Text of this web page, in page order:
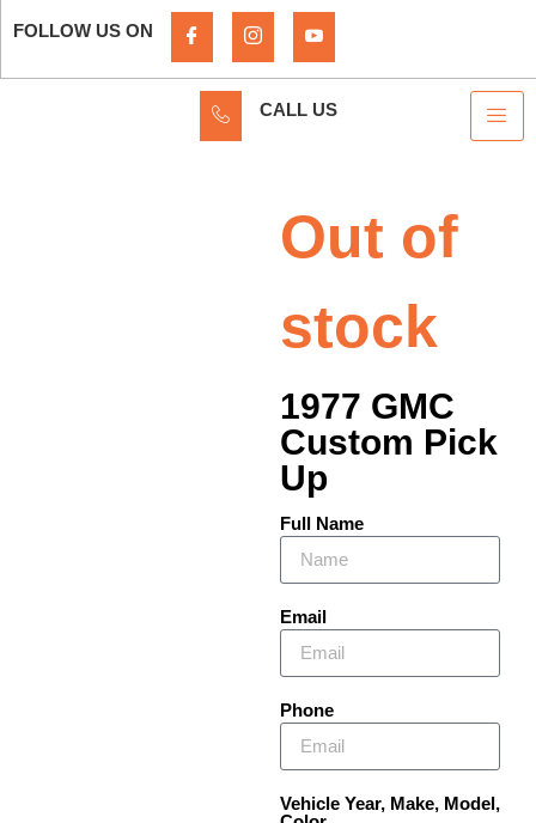
FOLLOW US ON
CALL US
Out of
stock
1977 GMC
Custom Pick
Up
Full Name
Email
Phone
Vehicle Year, Make, Model,